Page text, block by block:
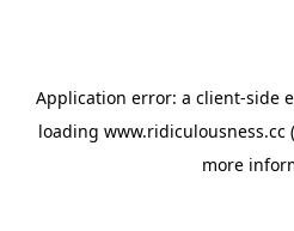
Application error: a client-side
loading www.ridiculousness.cc
more